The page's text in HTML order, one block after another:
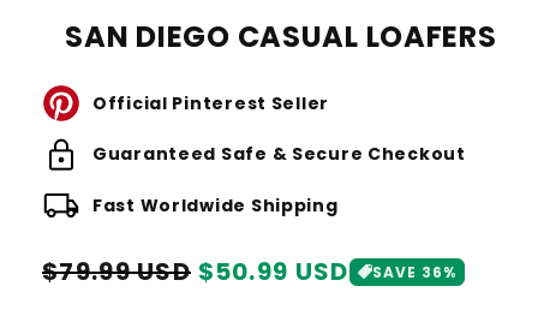
SAN DIEGO CASUAL LOAFERS
Official Pinterest Seller
lock Guaranteed Safe & Secure Checkout
local_shipping Fast Worldwide Shipping
Regular
$50.99 USD
Sale
$79.99 USD SAVE 36%